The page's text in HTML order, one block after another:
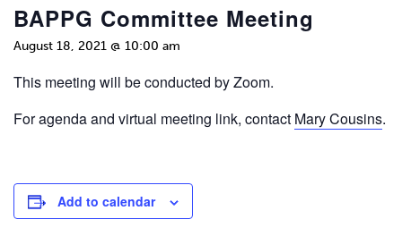
BAPPG Committee Meeting
August 18, 2021 @ 10:00 am
This meeting will be conducted by Zoom.
For agenda and virtual meeting link, contact Mary Cousins.
Add to calendar